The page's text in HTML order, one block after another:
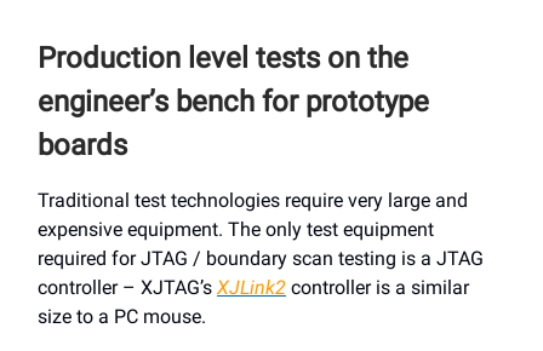
Production level tests on the
engineer’s bench for prototype
boards
Traditional test technologies require very large and
expensive equipment. The only test equipment
required for JTAG / boundary scan testing is a JTAG
controller – XJTAG’s XJLink2 controller is a similar
size to a PC mouse.